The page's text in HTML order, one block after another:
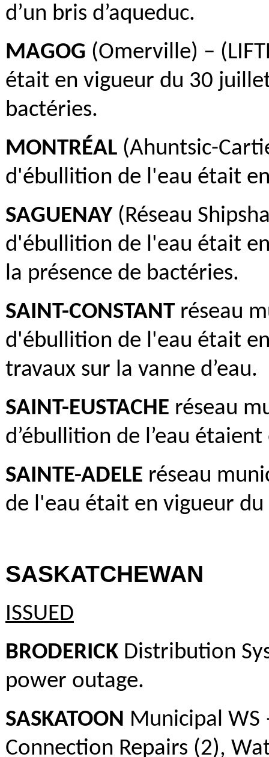
d’un bris d’aqueduc.
MAGOG (Omerville) –
était en vigueur du 30
bactéries.
MONTRÉAL (Ahuntsic-
d'ébullition de l'eau était
SAGUENAY (Réseau
d'ébullition de l'eau était
la présence de bactéries.
SAINT-CONSTANT réseau
d'ébullition de l'eau était
travaux sur la vanne d’eau.
SAINT-EUSTACHE réseau
d’ébullition de l’eau
SAINTE-ADELE réseau
de l'eau était en vigueur
SASKATCHEWAN
ISSUED
BRODERICK Distribution
power outage.
SASKATOON Municipal WS
Connection Repairs (2),